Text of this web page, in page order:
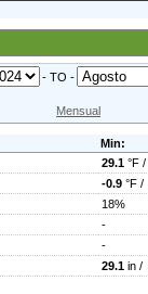
- TO -
Mensual
Min:
29.1 °F /
-0.9 °F /
18%
-
-
29.1 in /